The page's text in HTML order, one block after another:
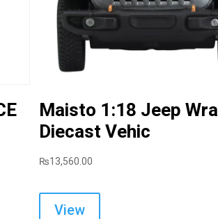
Maisto 1:18 Jeep
Diecast Vehic
₨13,560.00
View